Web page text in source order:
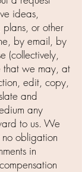
ideas,
plans, or other
by email, by
(collectively,
that we may, at
edit, copy,
and
any
to us. We
obligation
in